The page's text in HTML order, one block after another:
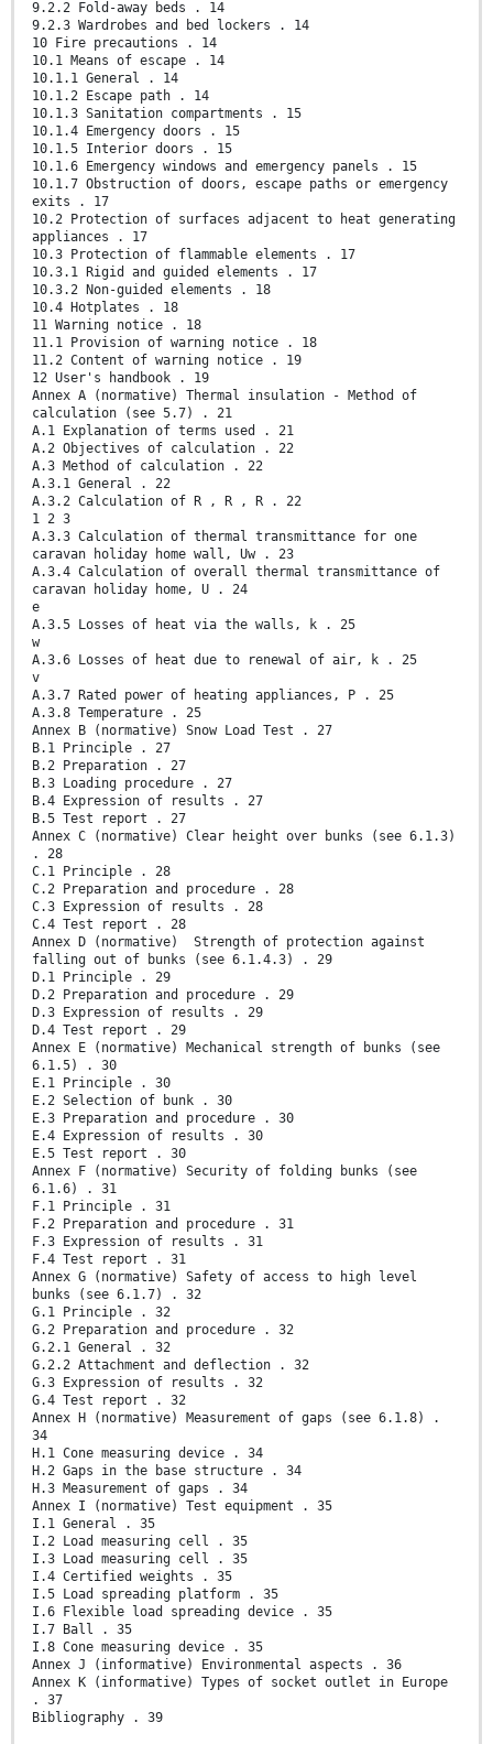
9.2.2 Fold-away beds . 14
9.2.3 Wardrobes and bed lockers . 14
10 Fire precautions . 14
10.1 Means of escape . 14
10.1.1 General . 14
10.1.2 Escape path . 14
10.1.3 Sanitation compartments . 15
10.1.4 Emergency doors . 15
10.1.5 Interior doors . 15
10.1.6 Emergency windows and emergency panels . 15
10.1.7 Obstruction of doors, escape paths or emergency
exits . 17
10.2 Protection of surfaces adjacent to heat generating
appliances . 17
10.3 Protection of flammable elements . 17
10.3.1 Rigid and guided elements . 17
10.3.2 Non-guided elements . 18
10.4 Hotplates . 18
11 Warning notice . 18
11.1 Provision of warning notice . 18
11.2 Content of warning notice . 19
12 User's handbook . 19
Annex A (normative) Thermal insulation - Method of
calculation (see 5.7) . 21
A.1 Explanation of terms used . 21
A.2 Objectives of calculation . 22
A.3 Method of calculation . 22
A.3.1 General . 22
A.3.2 Calculation of R , R , R . 22
1 2 3
A.3.3 Calculation of thermal transmittance for one
caravan holiday home wall, Uw . 23
A.3.4 Calculation of overall thermal transmittance of
caravan holiday home, U . 24
e
A.3.5 Losses of heat via the walls, k . 25
w
A.3.6 Losses of heat due to renewal of air, k . 25
v
A.3.7 Rated power of heating appliances, P . 25
A.3.8 Temperature . 25
Annex B (normative) Snow Load Test . 27
B.1 Principle . 27
B.2 Preparation . 27
B.3 Loading procedure . 27
B.4 Expression of results . 27
B.5 Test report . 27
Annex C (normative) Clear height over bunks (see 6.1.3)
. 28
C.1 Principle . 28
C.2 Preparation and procedure . 28
C.3 Expression of results . 28
C.4 Test report . 28
Annex D (normative) Strength of protection against
falling out of bunks (see 6.1.4.3) . 29
D.1 Principle . 29
D.2 Preparation and procedure . 29
D.3 Expression of results . 29
D.4 Test report . 29
Annex E (normative) Mechanical strength of bunks (see
6.1.5) . 30
E.1 Principle . 30
E.2 Selection of bunk . 30
E.3 Preparation and procedure . 30
E.4 Expression of results . 30
E.5 Test report . 30
Annex F (normative) Security of folding bunks (see
6.1.6) . 31
F.1 Principle . 31
F.2 Preparation and procedure . 31
F.3 Expression of results . 31
F.4 Test report . 31
Annex G (normative) Safety of access to high level
bunks (see 6.1.7) . 32
G.1 Principle . 32
G.2 Preparation and procedure . 32
G.2.1 General . 32
G.2.2 Attachment and deflection . 32
G.3 Expression of results . 32
G.4 Test report . 32
Annex H (normative) Measurement of gaps (see 6.1.8) .
34
H.1 Cone measuring device . 34
H.2 Gaps in the base structure . 34
H.3 Measurement of gaps . 34
Annex I (normative) Test equipment . 35
I.1 General . 35
I.2 Load measuring cell . 35
I.3 Load measuring cell . 35
I.4 Certified weights . 35
I.5 Load spreading platform . 35
I.6 Flexible load spreading device . 35
I.7 Ball . 35
I.8 Cone measuring device . 35
Annex J (informative) Environmental aspects . 36
Annex K (informative) Types of socket outlet in Europe
. 37
Bibliography . 39